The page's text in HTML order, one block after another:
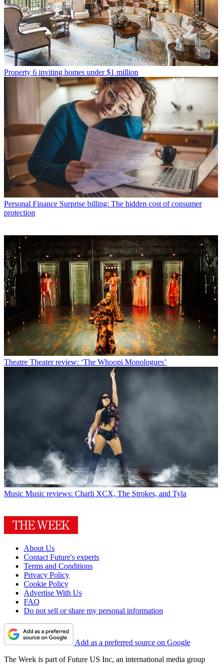
Property 6 inviting homes under $1 million
Personal Finance Surprise billing: The hidden cost of consumer
protection
Theatre Theater review: ‘The Whoopi Monologues’
Music Music reviews: Charli XCX, The Strokes, and Tyla
About Us
Contact Future's experts
Terms and Conditions
Privacy Policy
Cookie Policy
Advertise With Us
FAQ
Do not sell or share my personal information
Add as a preferred source on Google
The Week is part of Future US Inc, an international media group